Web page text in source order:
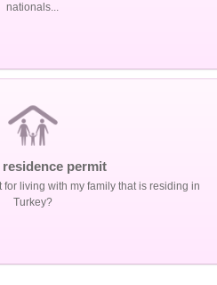
nationals...
residence permit
for living with my family that is residing in
Turkey?